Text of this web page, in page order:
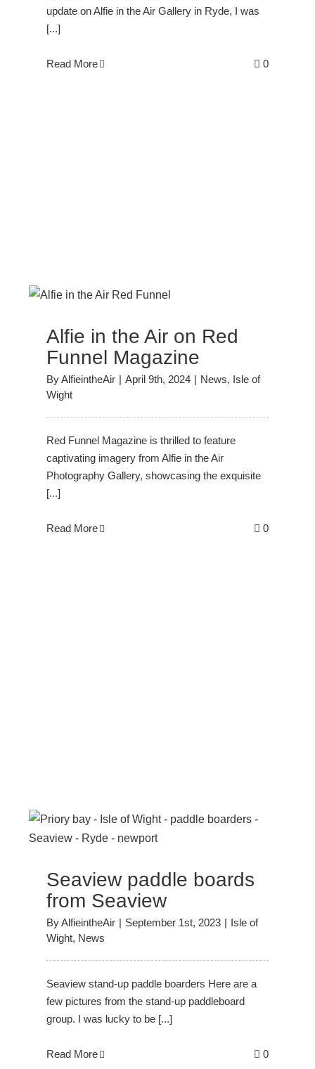
update on Alfie in the Air Gallery in Ryde, I was
[...]
Read More 0
Alfie in the Air on Red
Funnel Magazine
ByAlfieintheAir | April 9th, 2024 | News, Isle of
Wight
Red Funnel Magazine is thrilled to feature
captivating imagery from Alfie in the Air
Photography Gallery, showcasing the exquisite
[...]
Read More 0
Seaview paddle boards
from Seaview
ByAlfieintheAir | September 1st, 2023 | Isle of
Wight, News
Seaview stand-up paddle boarders Here are a
few pictures from the stand-up paddleboard
group. I was lucky to be [...]
Read More 0